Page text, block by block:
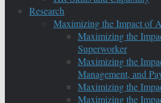
Research
Maximizing the Impact of
Maximizing the
Superworker
Maximizing the
Management, and
Maximizing the
Maximizing the